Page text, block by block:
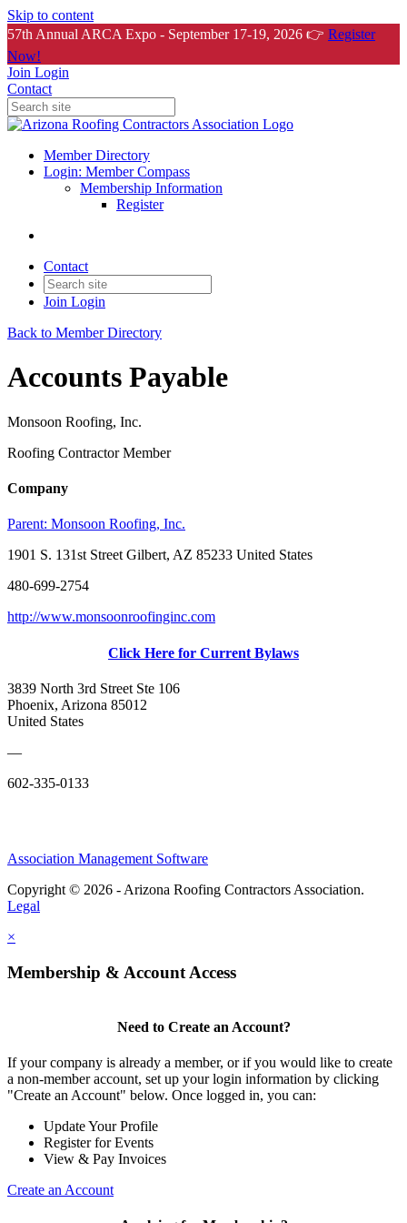
Skip to content
57th Annual ARCA Expo - September 17-19, 2026 👉 Register
Now!
Join Login
Contact
Member Directory
Login: Member Compass
Membership Information
Register
Contact
Join Login
Back to Member Directory
Accounts Payable
Monsoon Roofing, Inc.
Roofing Contractor Member
Company
Parent: Monsoon Roofing, Inc.
1901 S. 131st Street Gilbert, AZ 85233 United States
480-699-2754
http://www.monsoonroofinginc.com
Click Here for Current Bylaws
3839 North 3rd Street Ste 106
Phoenix, Arizona 85012
United States
—
602-335-0133
Association Management Software
Copyright © 2026 - Arizona Roofing Contractors Association.
Legal
×
Membership & Account Access
Need to Create an Account?
If your company is already a member, or if you would like to create
a non-member account, set up your login information by clicking
"Create an Account" below. Once logged in, you can:
Update Your Profile
Register for Events
View & Pay Invoices
Create an Account